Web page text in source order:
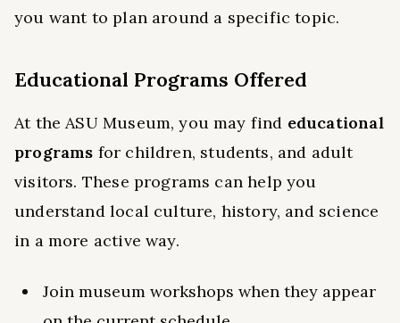
you want to plan around a specific topic.
Educational Programs Offered
At the ASU Museum, you may find educational
programs for children, students, and adult
visitors. These programs can help you
understand local culture, history, and science
in a more active way.
Join museum workshops when they appear